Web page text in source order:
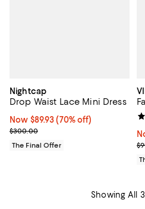
Nightcap
Drop Waist Lace Mini Dress
Now $89.93; 70% off;
Now $89.93 (70% off)
Previous price $300.00
$300.00
The Final Offer
Showing All